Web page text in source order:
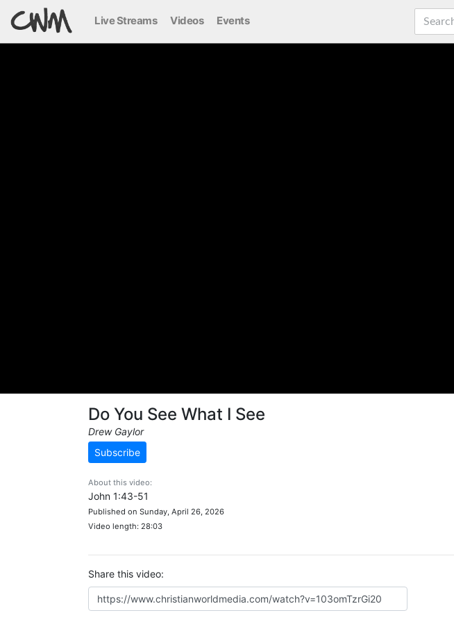
Live Streams Videos Events
Do You See What I See
Drew Gaylor
Subscribe
About this video:
John 1:43-51
Published on Sunday, April 26, 2026
Video length: 28:03
Share this video: